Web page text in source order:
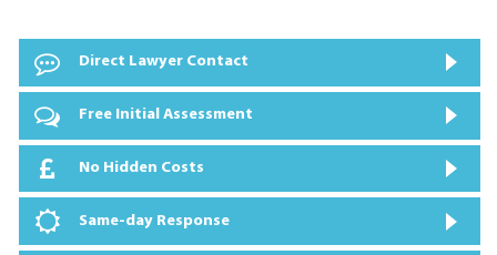
Direct Lawyer Contact
Free Initial Assessment
No Hidden Costs
Same-day Response